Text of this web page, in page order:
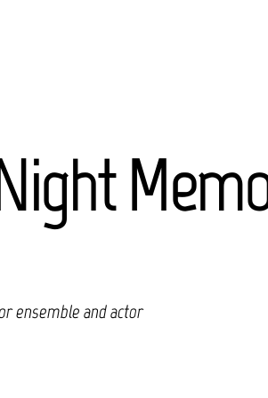
ensemble and actor